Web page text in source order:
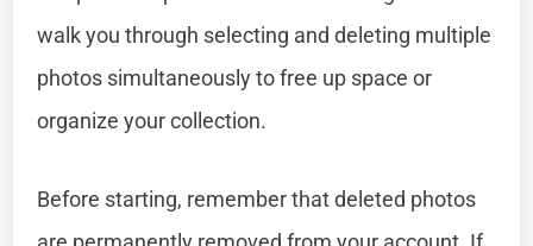
walk you through selecting and deleting multiple
photos simultaneously to free up space or
organize your collection.
Before starting, remember that deleted photos